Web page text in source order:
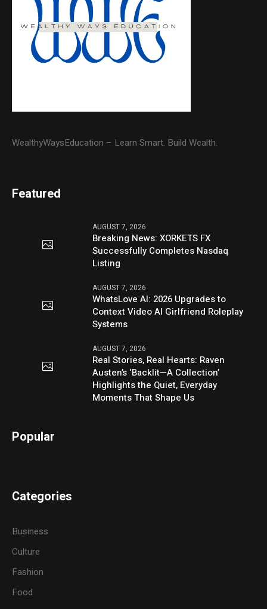
WealthyWaysEducation – Learn Smart. Build Wealth.
Featured
AUGUST 7, 2026
Breaking News: XORKETS FX
Successfully Completes Nasdaq
Listing
AUGUST 7, 2026
WhatsLove AI: 2026 Upgrades to
Context Video AI Girlfriend Roleplay
Systems
AUGUST 7, 2026
Real Stories, Real Hearts: Raven
Austen’s ‘Backlit—A Collection’
Highlights the Quiet, Everyday
Moments That Shape Us
Popular
Categories
Business
Culture
Fashion
Food